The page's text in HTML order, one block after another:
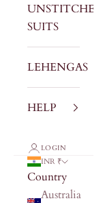
UNSTITCHED
SUITS
LEHENGAS
HELP
LOGIN
INR ₹
Country
Australia